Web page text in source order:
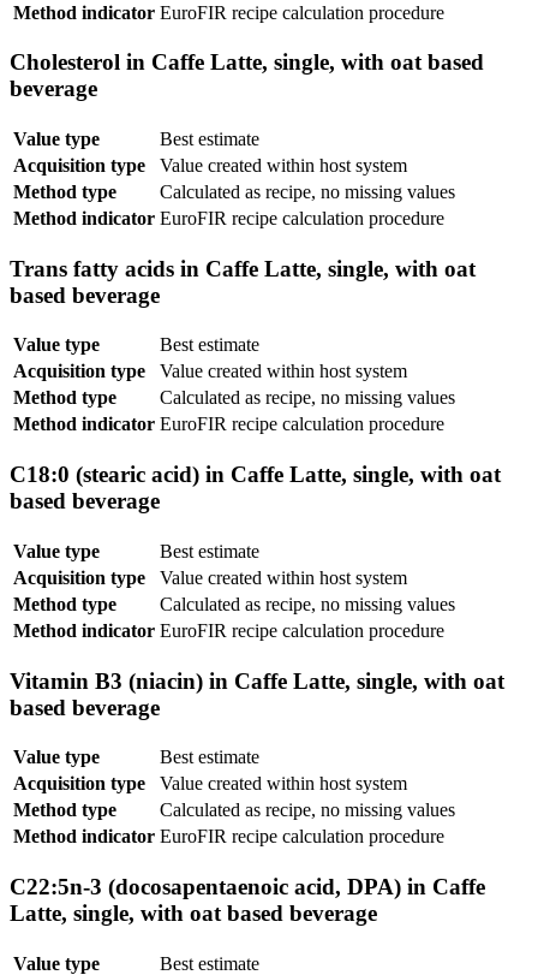
Method indicator EuroFIR recipe calculation procedure
Cholesterol in Caffe Latte, single, with oat based
beverage
Value type
Best estimate
Acquisition type
Value created within host system
Method type
Calculated as recipe, no missing values
Method indicator EuroFIR recipe calculation procedure
Trans fatty acids in Caffe Latte, single, with oat
based beverage
Value type
Best estimate
Acquisition type
Value created within host system
Method type
Calculated as recipe, no missing values
Method indicator EuroFIR recipe calculation procedure
C18:0 (stearic acid) in Caffe Latte, single, with oat
based beverage
Value type
Best estimate
Acquisition type
Value created within host system
Method type
Calculated as recipe, no missing values
Method indicator EuroFIR recipe calculation procedure
Vitamin B3 (niacin) in Caffe Latte, single, with oat
based beverage
Value type
Best estimate
Acquisition type
Value created within host system
Method type
Calculated as recipe, no missing values
Method indicator EuroFIR recipe calculation procedure
C22:5n-3 (docosapentaenoic acid, DPA) in Caffe
Latte, single, with oat based beverage
Value type
Best estimate